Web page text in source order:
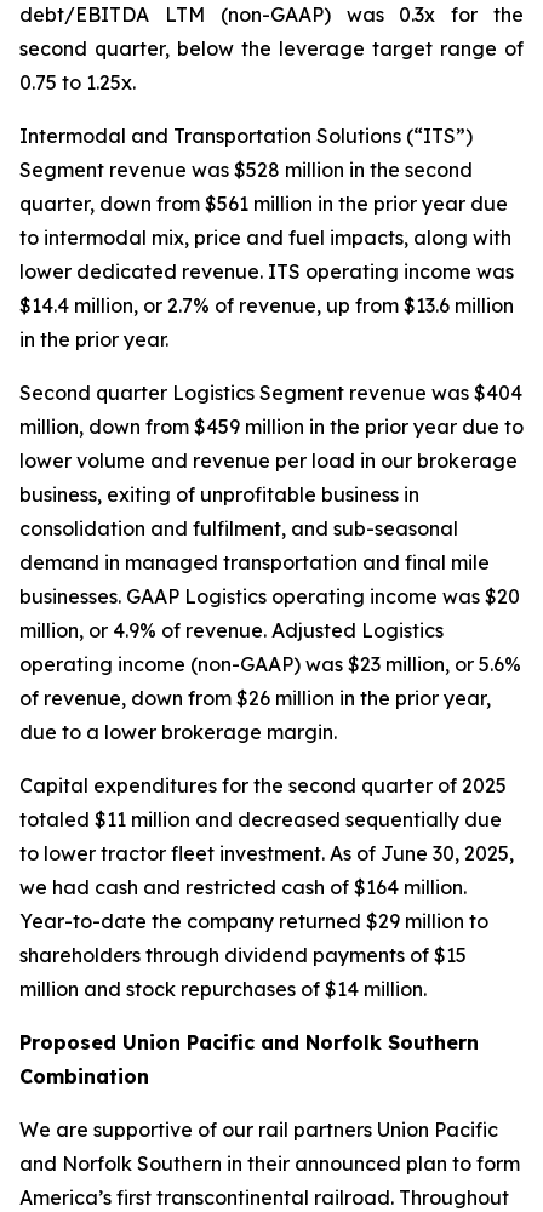
debt/EBITDA LTM (non-GAAP) was 0.3x for the
second quarter, below the leverage target range of
0.75 to 1.25x.
Intermodal and Transportation Solutions (“ITS”)
Segment revenue was $528 million in the second
quarter, down from $561 million in the prior year due
to intermodal mix, price and fuel impacts, along with
lower dedicated revenue. ITS operating income was
$14.4 million, or 2.7% of revenue, up from $13.6 million
in the prior year.
Second quarter Logistics Segment revenue was $404
million, down from $459 million in the prior year due to
lower volume and revenue per load in our brokerage
business, exiting of unprofitable business in
consolidation and fulfilment, and sub-seasonal
demand in managed transportation and final mile
businesses. GAAP Logistics operating income was $20
million, or 4.9% of revenue. Adjusted Logistics
operating income (non-GAAP) was $23 million, or 5.6%
of revenue, down from $26 million in the prior year,
due to a lower brokerage margin.
Capital expenditures for the second quarter of 2025
totaled $11 million and decreased sequentially due
to lower tractor fleet investment. As of June 30, 2025,
we had cash and restricted cash of $164 million.
Year-to-date the company returned $29 million to
shareholders through dividend payments of $15
million and stock repurchases of $14 million.
Proposed Union Pacific and Norfolk Southern
Combination
We are supportive of our rail partners Union Pacific
and Norfolk Southern in their announced plan to form
America’s first transcontinental railroad. Throughout